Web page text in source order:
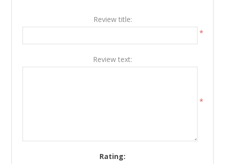
Review title:
*
Review text:
*
Rating: